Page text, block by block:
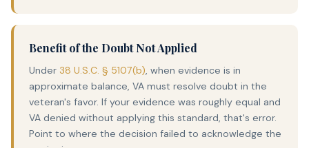
Benefit of the Doubt Not Applied
Under 38 U.S.C. § 5107(b), when evidence is in
approximate balance, VA must resolve doubt in the
veteran's favor. If your evidence was roughly equal and
VA denied without applying this standard, that's error.
Point to where the decision failed to acknowledge the